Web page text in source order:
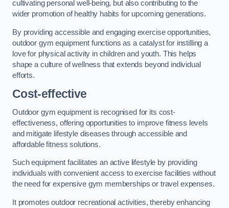
cultivating personal well-being, but also contributing to the
wider promotion of healthy habits for upcoming generations.
By providing accessible and engaging exercise opportunities,
outdoor gym equipment functions as a catalyst for instilling a
love for physical activity in children and youth. This helps
shape a culture of wellness that extends beyond individual
efforts.
Cost-effective
Outdoor gym equipment is recognised for its cost-
effectiveness, offering opportunities to improve fitness levels
and mitigate lifestyle diseases through accessible and
affordable fitness solutions.
Such equipment facilitates an active lifestyle by providing
individuals with convenient access to exercise facilities without
the need for expensive gym memberships or travel expenses.
It promotes outdoor recreational activities, thereby enhancing